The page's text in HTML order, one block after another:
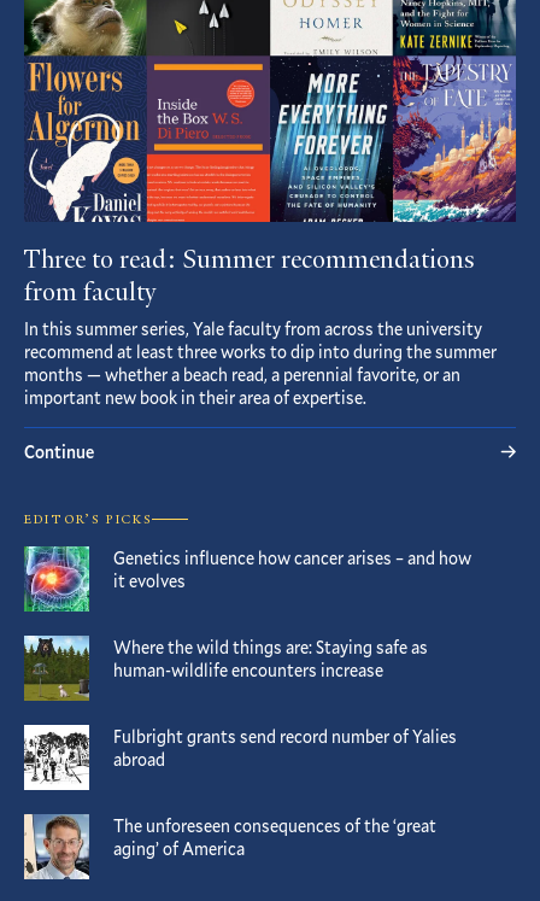
Three to read: Summer recommendations
from faculty
In this summer series, Yale faculty from across the university
recommend at least three works to dip into during the summer
months — whether a beach read, a perennial favorite, or an
important new book in their area of expertise.
Continue
EDITOR’S PICKS
Genetics influence how cancer arises – and how
it evolves
Where the wild things are: Staying safe as
human-wildlife encounters increase
Fulbright grants send record number of Yalies
abroad
The unforeseen consequences of the ‘great
aging’ of America